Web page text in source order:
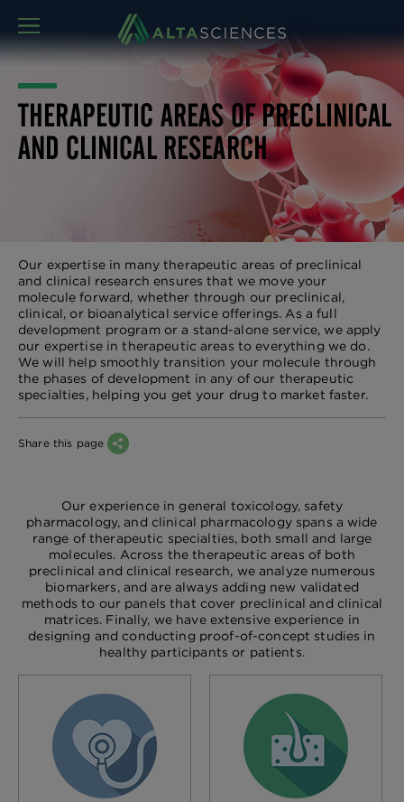
MENU
THERAPEUTIC AREAS OF PRECLINICAL
AND CLINICAL RESEARCH
Our expertise in many therapeutic areas of preclinical
and clinical research ensures that we move your
molecule forward, whether through our preclinical,
clinical, or bioanalytical service offerings. As a full
development program or a stand-alone service, we apply
our expertise in therapeutic areas to everything we do.
We will help smoothly transition your molecule through
the phases of development in any of our therapeutic
specialties, helping you get your drug to market faster.
Share this page
Our experience in general toxicology, safety
pharmacology, and clinical pharmacology spans a wide
range of therapeutic specialties, both small and large
molecules. Across the therapeutic areas of both
preclinical and clinical research, we analyze numerous
biomarkers, and are always adding new validated
methods to our panels that cover preclinical and clinical
matrices. Finally, we have extensive experience in
designing and conducting proof-of-concept studies in
healthy participants or patients.